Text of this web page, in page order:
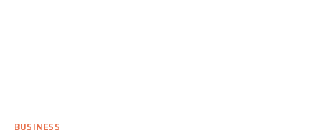
BUSINESS